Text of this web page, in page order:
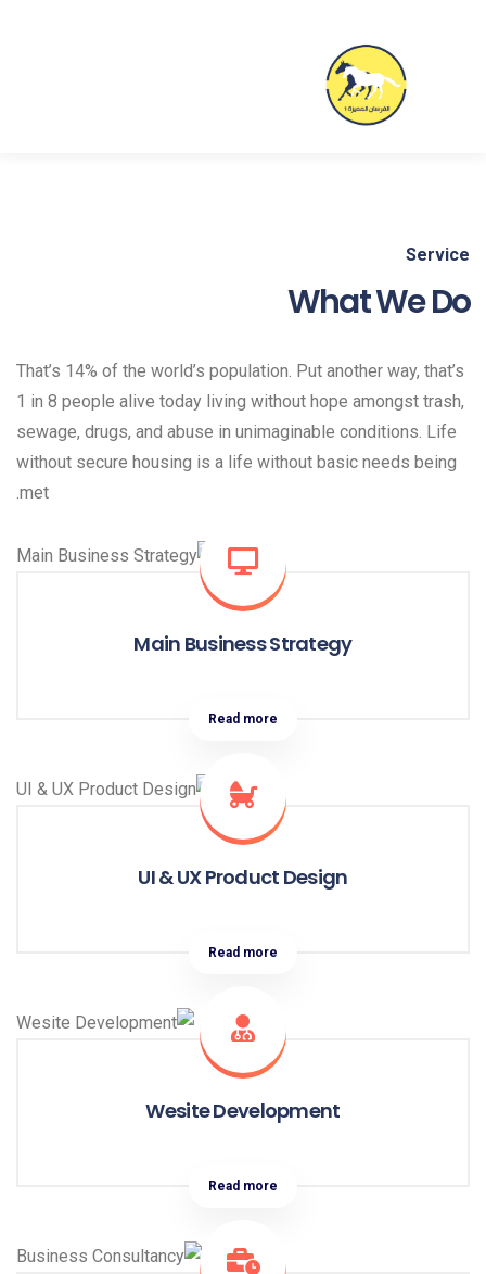
Service
What We Do
That’s 14% of the world’s population. Put another way, that’s
1 in 8 people alive today living without hope amongst trash,
sewage, drugs, and abuse in unimaginable conditions. Life
without secure housing is a life without basic needs being
met.
Main Business Strategy
Read more
UI & UX Product Design
Read more
Wesite Development
Read more